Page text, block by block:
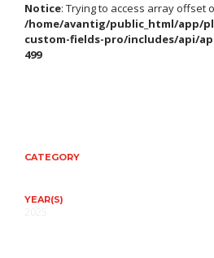
Notice: Trying to access array offset
/home/avantig/public_html/app/
custom-fields-pro/includes/api/
499
CATEGORY
YEAR(S)